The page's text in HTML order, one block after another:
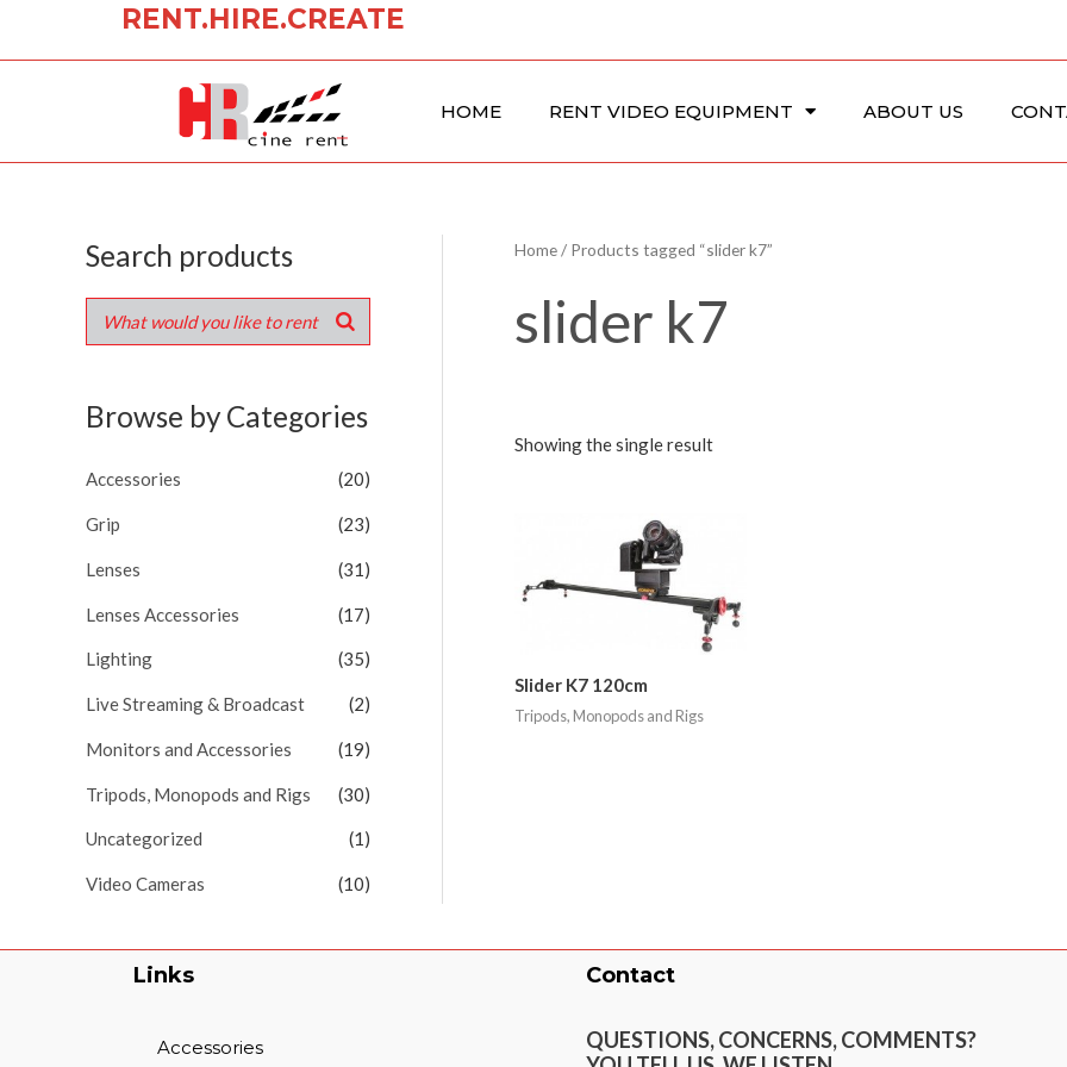
RENT.HIRE.CREATE
HOME RENT VIDEO EQUIPMENT ABOUT US
Search products
Browse by Categories
Accessories (20)
Grip (23)
Lenses (31)
Lenses Accessories (17)
Lighting (35)
Live Streaming & Broadcast (2)
Monitors and Accessories (19)
Tripods, Monopods and Rigs (30)
Uncategorized (1)
Video Cameras (10)
Home/ Products tagged “slider k7”
slider k7
Showing the single result
Slider K7 120cm
Tripods, Monopods and Rigs
Links
Accessories
Contact
QUESTIONS, CONCERNS, COMMENTS?